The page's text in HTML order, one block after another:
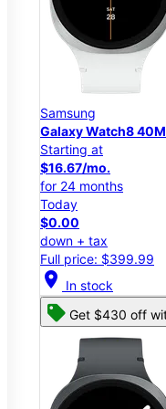
Samsung
Galaxy Watch8
Starting at
$16.67/mo.
for 24 months
Today
$0.00
down + tax
Full price: $399.99
location_on In stock
Get $430 off